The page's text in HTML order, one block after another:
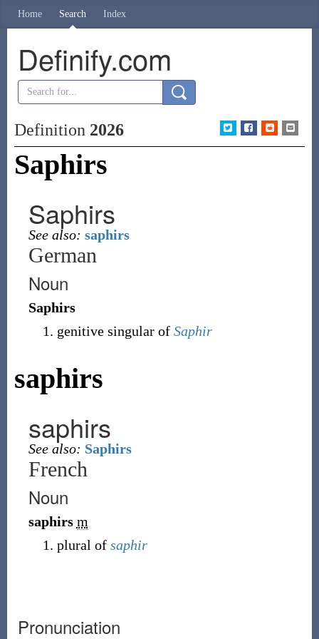
Home Search Index
Definify.com
Definition 2026
Saphirs
Saphirs
See also: saphirs
German
Noun
Saphirs
genitive singular of Saphir
saphirs
saphirs
See also: Saphirs
French
Noun
saphirs m
plural of saphir
Pronunciation